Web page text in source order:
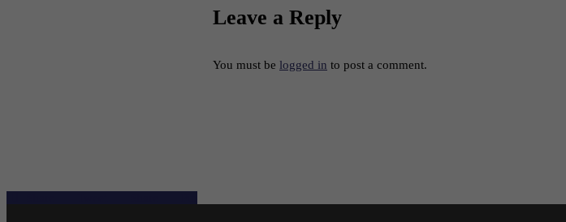
Leave a Reply
You must be logged in to post a comment.